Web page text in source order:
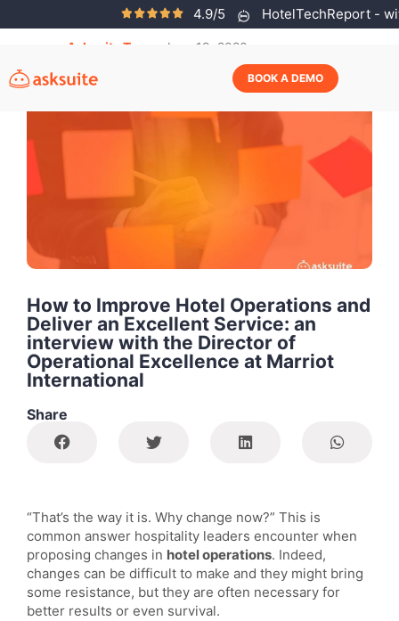
4.9/5 HotelTechReport -
BOOK A DEMO
Asksuite Team June 19, 2020
How to Improve Hotel Operations and
Deliver an Excellent Service: an
interview with the Director of
Operational Excellence at Marriot
International
Share
“That’s the way it is. Why change now?” This is
common answer hospitality leaders encounter when
proposing changes in hotel operations. Indeed,
changes can be difficult to make and they might bring
some resistance, but they are often necessary for
better results or even survival.